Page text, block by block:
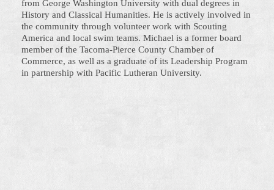
from George Washington University with dual degrees in
History and Classical Humanities. He is actively involved in
the community through volunteer work with Scouting
America and local swim teams. Michael is a former board
member of the Tacoma-Pierce County Chamber of
Commerce, as well as a graduate of its Leadership Program
in partnership with Pacific Lutheran University.